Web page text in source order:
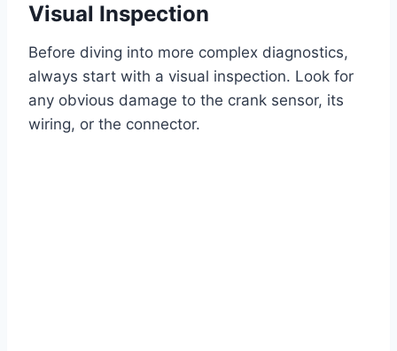
Visual Inspection
Before diving into more complex diagnostics,
always start with a visual inspection. Look for
any obvious damage to the crank sensor, its
wiring, or the connector.